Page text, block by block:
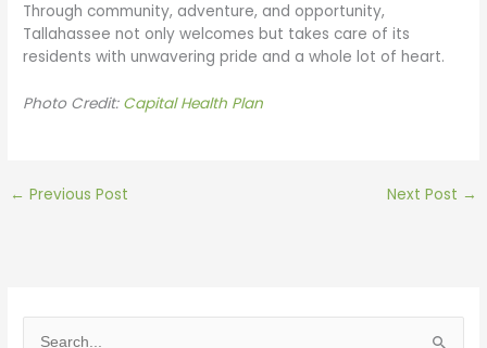
Through community, adventure, and opportunity,
Tallahassee not only welcomes but takes care of its
residents with unwavering pride and a whole lot of heart.
Photo Credit: Capital Health Plan
← Previous Post Next Post →